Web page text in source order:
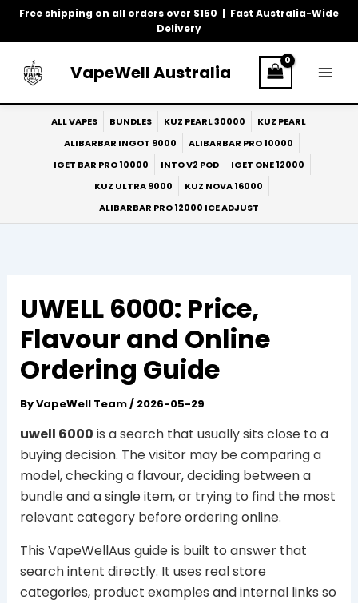
Free shipping on all orders over $150 | Fast Australia-Wide
Delivery
Skip
VapeWell Australia
ALL VAPES BUNDLES KUZ PEARL 30000
KUZ PEARL
ALIBARBAR INGOT 9000
ALIBARBAR PRO 10000
IGET BAR PRO 10000
INTO V2 POD
IGET ONE 12000
KUZ ULTRA 9000
KUZ NOVA 16000
ALIBARBAR PRO 12000 ICE ADJUST
UWELL 6000: Price,
Flavour and Online
Ordering Guide
ByVapeWell Team/ 2026-05-29
uwell 6000 is a search that usually sits close to a
buying decision. The visitor may be comparing a
model, checking a flavour, deciding between a
bundle and a single item, or trying to find the most
relevant category before ordering online.
This VapeWellAus guide is built to answer that
search intent directly. It uses real store
categories, product examples and internal links so